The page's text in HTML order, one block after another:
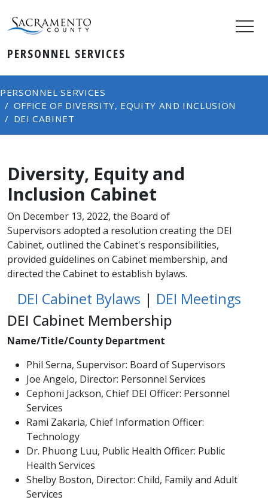
PERSONNEL SERVICES
PERSONNEL SERVICES
OFFICE OF DIVERSITY, EQUITY AND INCLUSION
DEI CABINET
Diversity, Equity and
Inclusion Cabinet
​On December 13, 202​2, the Board of
Supervisors adopted a resolution creating the DEI
Cabinet, outlined the Cabinet's responsibilities,
provided guidelines on Cabinet memb​e​rship, and
directed the Cabinet to establish bylaws.
DEI Cabinet Bylaws​ | DEI Meetings
DEI Cabinet Membership
Name/Title/County Department
Phil Serna, Supervisor: Board of Supervisors
Joe Angelo, Director: Personnel Services
Cephoni Jackson, Chief DEI Officer: Personnel
Services
Rami Zakaria, Chief Information Officer:
Technology
Dr. Phuong Luu, Public Health Officer: Public
Health Services
Shelby Boston, Director: Child, Family and Adult
Services